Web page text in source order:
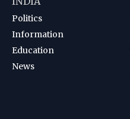
Politics
Information
Education
News